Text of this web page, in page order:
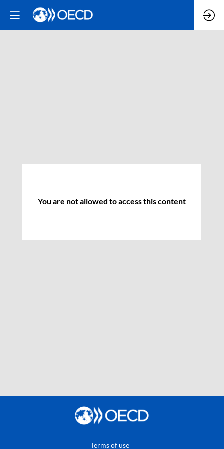
You are not allowed to access this content
Terms of use